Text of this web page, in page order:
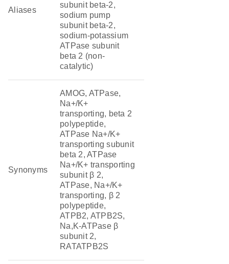
Aliases
subunit beta-2,
sodium pump
subunit beta-2,
sodium-potassium
ATPase subunit
beta 2 (non-
catalytic)
Synonyms
AMOG, ATPase,
Na+/K+
transporting, beta 2
polypeptide,
ATPase Na+/K+
transporting subunit
beta 2, ATPase
Na+/K+ transporting
subunit β 2,
ATPase, Na+/K+
transporting, β 2
polypeptide,
ATPB2, ATPB2S,
Na,K-ATPase β
subunit 2,
RATATPB2S